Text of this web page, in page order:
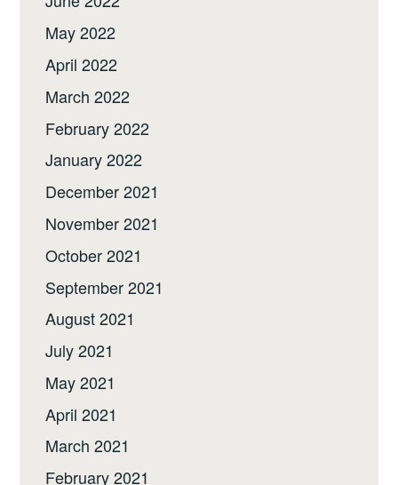
May 2022
April 2022
March 2022
February 2022
January 2022
December 2021
November 2021
October 2021
September 2021
August 2021
July 2021
May 2021
April 2021
March 2021
February 2021